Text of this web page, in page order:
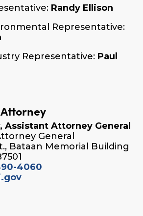
Randy Ellison
Representative:
Representative: Paul
Assistant Attorney General
General
Bataan Memorial Building
4060